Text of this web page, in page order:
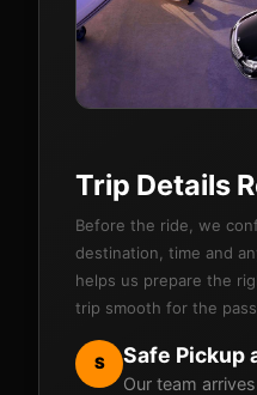
Trip Details
Before the ride, we
destination, time and
helps us prepare the
trip smooth for the
S Safe Pickup
Our team